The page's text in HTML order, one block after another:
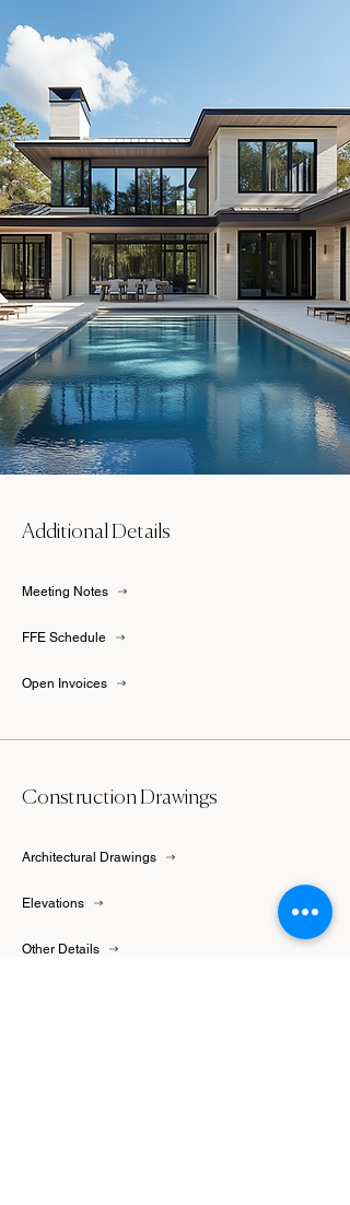
Additional Details
Meeting Notes
FFE Schedule
Open Invoices
Construction Drawings
Architectural Drawings
Elevations
Other Details